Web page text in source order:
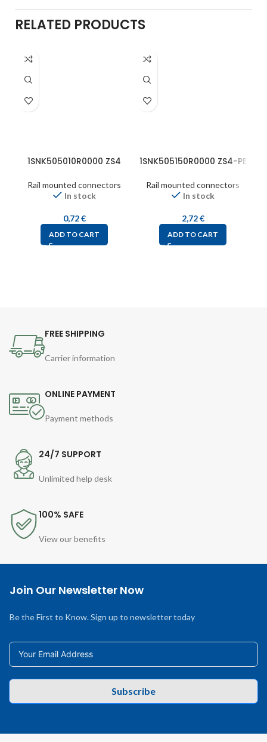
RELATED PRODUCTS
1SNK505010R0000 ZS4
Rail mounted connectors
In stock
0,72€
ADD TO CART
1SNK505150R0000 ZS4-PE
Rail mounted connectors
In stock
2,72€
ADD TO CART
FREE SHIPPING
Carrier information
ONLINE PAYMENT
Payment methods
24/7 SUPPORT
Unlimited help desk
100% SAFE
View our benefits
Join Our Newsletter Now
Be the First to Know. Sign up to newsletter today
Subscribe